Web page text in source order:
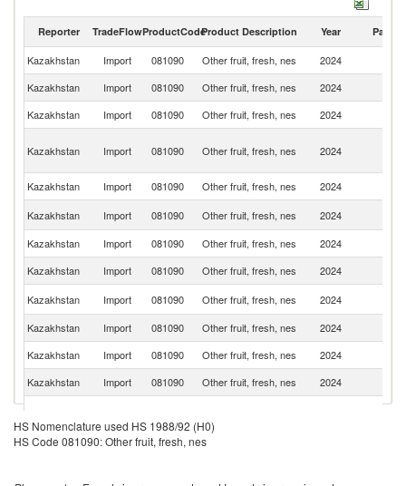
Reporter TradeFlowProductCodeProduct Description Year Partner
Kazakhstan Import 081090 Other fruit, fresh, nes 2024
Kazakhstan
Import 081090 Other fruit, fresh, nes 2024
Kazakhstan
Import 081090 Other fruit, fresh, nes 2024
Kazakhstan Import 081090 Other fruit, fresh, nes 2024
Kazakhstan
Import 081090 Other fruit, fresh, nes 2024
Kazakhstan
Import 081090 Other fruit, fresh, nes 2024
Kazakhstan
Import 081090 Other fruit, fresh, nes 2024
Kazakhstan
Import 081090 Other fruit, fresh, nes 2024
Kazakhstan
Import 081090 Other fruit, fresh, nes 2024
Kazakhstan
Import 081090 Other fruit, fresh, nes 2024
Kazakhstan
Import 081090 Other fruit, fresh, nes 2024
Kazakhstan
Import 081090 Other fruit, fresh, nes 2024
HS Nomenclature used HS 1988/92 (H0)
HS Code 081090: Other fruit, fresh, nes